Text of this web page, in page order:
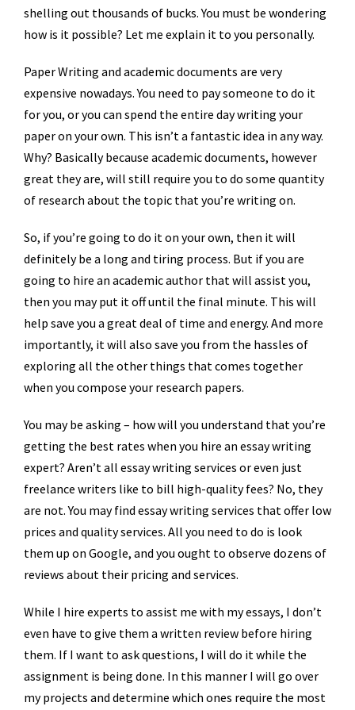
shelling out thousands of bucks. You must be wondering
how is it possible? Let me explain it to you personally.
Paper Writing and academic documents are very
expensive nowadays. You need to pay someone to do it
for you, or you can spend the entire day writing your
paper on your own. This isn’t a fantastic idea in any way.
Why? Basically because academic documents, however
great they are, will still require you to do some quantity
of research about the topic that you’re writing on.
So, if you’re going to do it on your own, then it will
definitely be a long and tiring process. But if you are
going to hire an academic author that will assist you,
then you may put it off until the final minute. This will
help save you a great deal of time and energy. And more
importantly, it will also save you from the hassles of
exploring all the other things that comes together
when you compose your research papers.
You may be asking – how will you understand that you’re
getting the best rates when you hire an essay writing
expert? Aren’t all essay writing services or even just
freelance writers like to bill high-quality fees? No, they
are not. You may find essay writing services that offer low
prices and quality services. All you need to do is look
them up on Google, and you ought to observe dozens of
reviews about their pricing and services.
While I hire experts to assist me with my essays, I don’t
even have to give them a written review before hiring
them. If I want to ask questions, I will do it while the
assignment is being done. In this manner I will go over
my projects and determine which ones require the most